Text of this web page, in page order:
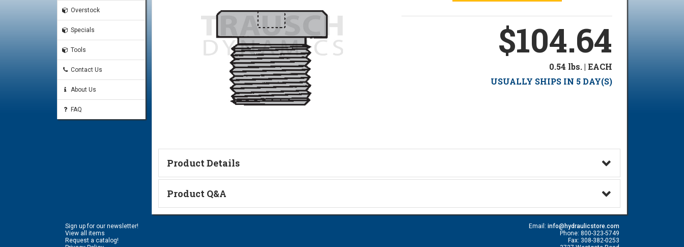
Overstock
Specials
Tools
Contact Us
About Us
FAQ
$104.64
0.54 lbs. | EACH
USUALLY SHIPS IN 5 DAY(S)
Product Details
Technical Information
Product Q&A
Ask a Question
Sign up for our newsletter!
View all items
Request a catalog!
Email: info@hydraulicstore.com
Phone: 800-323-5749
Fax: 308-382-0253